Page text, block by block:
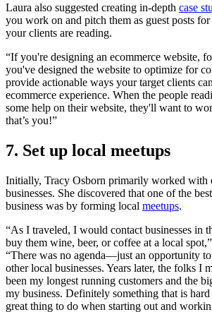
Laura also suggested creating in-depth case
you work on and pitch them as guest posts
your clients are reading.
“If you're designing an ecommerce website,
you've designed the website to optimize for
provide actionable ways your target clients
ecommerce experience. When the people
some help on their website, they'll want to
that’s you!”
7. Set up local meetups
Initially, Tracy Osborn primarily worked with
businesses. She discovered that one of the
business was by forming local meetups.
“As I traveled, I would contact businesses in
buy them wine, beer, or coffee at a local
“There was no agenda—just an opportunity to
other local businesses. Years later, the folks I
been my longest running customers and the
my business. Definitely something that is hard
great thing to do when starting out and